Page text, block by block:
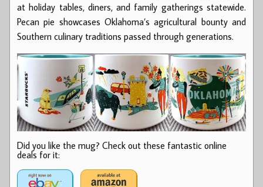
at holiday tables, diners, and family gatherings statewide.
Pecan pie showcases Oklahoma’s agricultural bounty and
Southern culinary traditions passed through generations.
Did you like the mug? Check out these fantastic online
deals for it: